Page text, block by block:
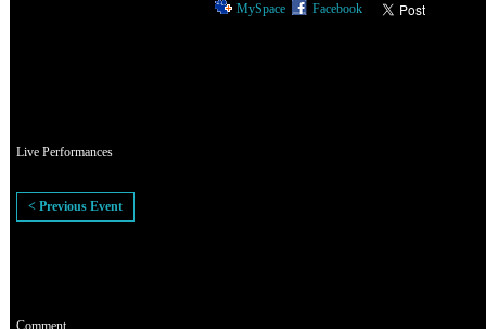
MySpace Facebook
Live Performances
< Previous Event
Comment